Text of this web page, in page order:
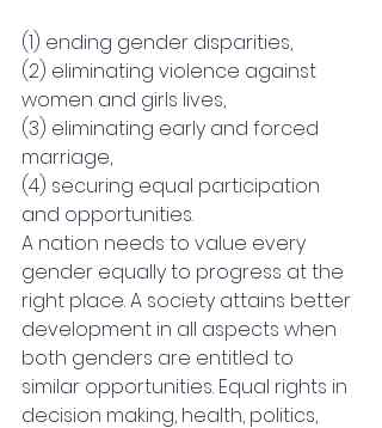
(1) ending gender disparities,
(2) eliminating violence against
women and girls lives,
(3) eliminating early and forced
marriage,
(4) securing equal participation
and opportunities.
A nation needs to value every
gender equally to progress at the
right place. A society attains better
development in all aspects when
both genders are entitled to
similar opportunities. Equal rights in
decision making, health, politics,